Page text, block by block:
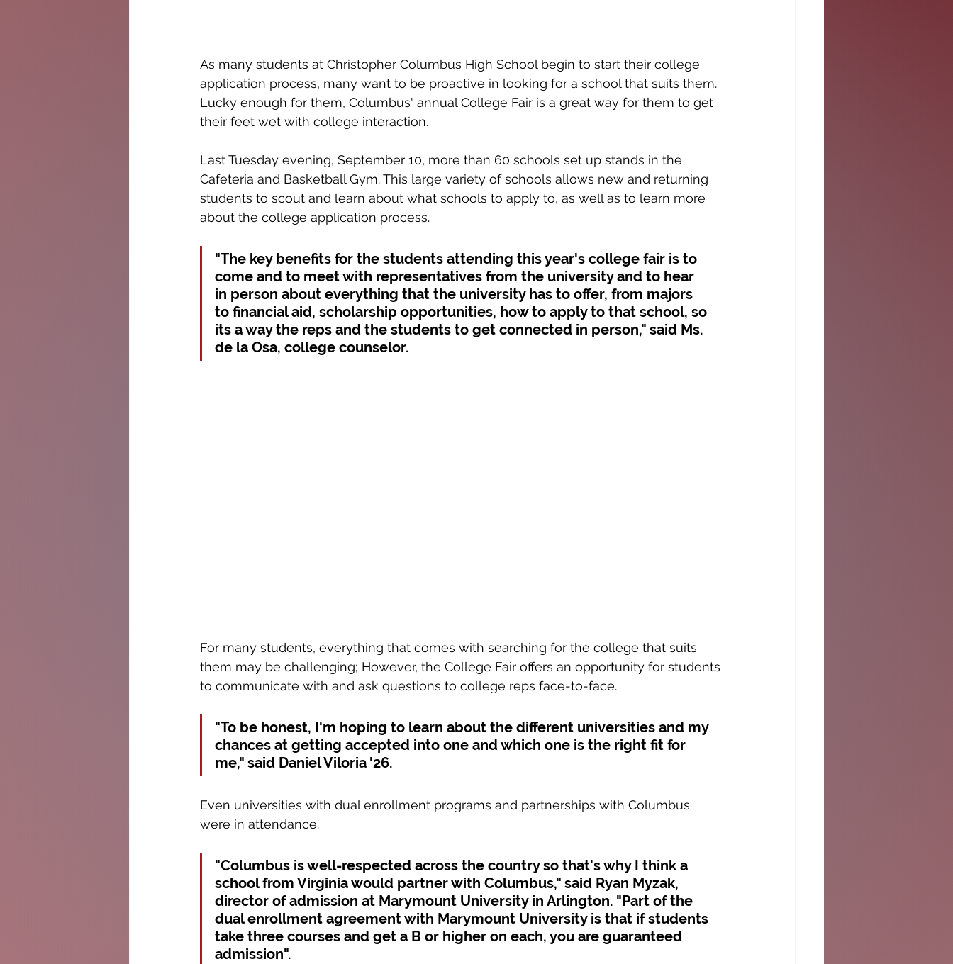
As many students at Christopher Columbus High School begin to start their college
application process, many want to be proactive in looking for a school that suits them.
Lucky enough for them, Columbus' annual College Fair is a great way for them to get
their feet wet with college interaction.
Last Tuesday evening, September 10, more than 60 schools set up stands in the
Cafeteria and Basketball Gym. This large variety of schools allows new and returning
students to scout and learn about what schools to apply to, as well as to learn more
about the college application process.
"The key benefits for the students attending this year's college fair is to
come and to meet with representatives from the university and to hear
in person about everything that the university has to offer, from majors
to financial aid, scholarship opportunities, how to apply to that school, so
its a way the reps and the students to get connected in person," said Ms.
de la Osa, college counselor.
For many students, everything that comes with searching for the college that suits
them may be challenging; However, the College Fair offers an opportunity for students
to communicate with and ask questions to college reps face-to-face.
"To be honest, I'm hoping to learn about the different universities and my
chances at getting accepted into one and which one is the right fit for
me," said Daniel Viloria '26.
Even universities with dual enrollment programs and partnerships with Columbus
were in attendance.
"Columbus is well-respected across the country so that's why I think a
school from Virginia would partner with Columbus," said Ryan Myzak,
director of admission at Marymount University in Arlington. "Part of the
dual enrollment agreement with Marymount University is that if students
take three courses and get a B or higher on each, you are guaranteed
admission".